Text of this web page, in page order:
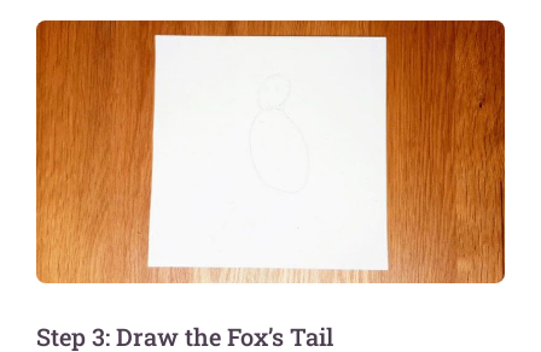
Step 3: Draw the Fox’s Tail